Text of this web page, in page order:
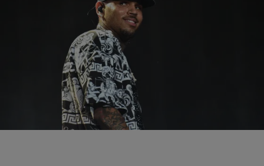
ENTERTAINMENT NEWS|BlogXilla
Chris Brown Fires Back At The Guy Who Got
Shot At His Concert
Chris Brown gets sued almost as much as DMX gets locked up.